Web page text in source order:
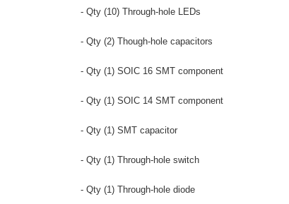
- Qty (10) Through-hole LEDs
- Qty (2) Though-hole capacitors
- Qty (1) SOIC 16 SMT component
- Qty (1) SOIC 14 SMT component
- Qty (1) SMT capacitor
- Qty (1) Through-hole switch
- Qty (1) Through-hole diode